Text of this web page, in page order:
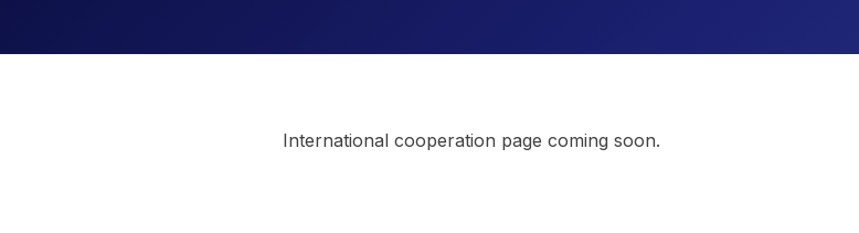
International cooperation page coming soon.